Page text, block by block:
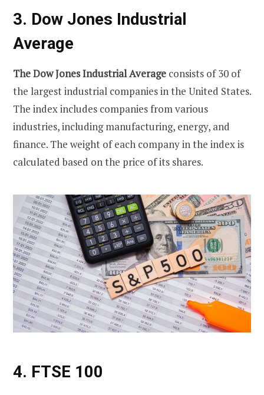
3. Dow Jones Industrial
Average
The Dow Jones Industrial Average consists of 30 of
the largest industrial companies in the United States.
The index includes companies from various
industries, including manufacturing, energy, and
finance. The weight of each company in the index is
calculated based on the price of its shares.
4. FTSE 100